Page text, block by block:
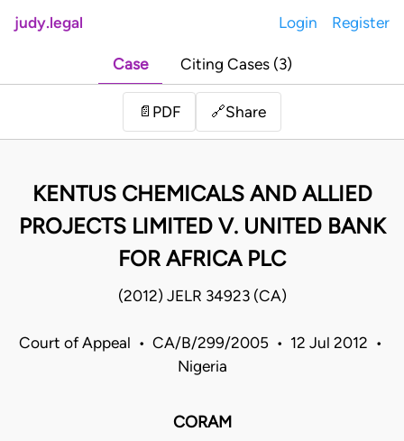
judy.legal Login Register
Case Citing Cases (3)
📄 PDF 🔗Share
KENTUS CHEMICALS AND ALLIED
PROJECTS LIMITED V. UNITED BANK
FOR AFRICA PLC
(2012) JELR 34923 (CA)
Court of Appeal • CA/B/299/2005 • 12 Jul 2012 •
Nigeria
CORAM